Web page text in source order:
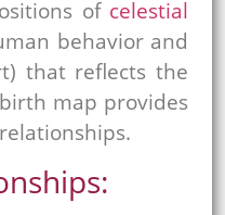
of celestial
behavior and
that reflects the
map provides